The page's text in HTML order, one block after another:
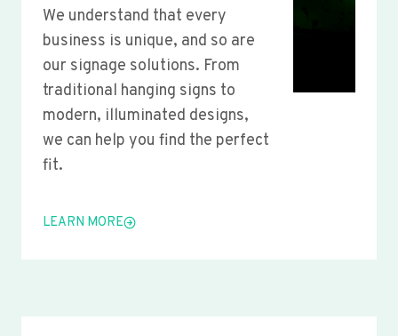
We understand that every
business is unique, and so are
our signage solutions. From
traditional hanging signs to
modern, illuminated designs,
we can help you find the perfect
fit.
LEARN MORE